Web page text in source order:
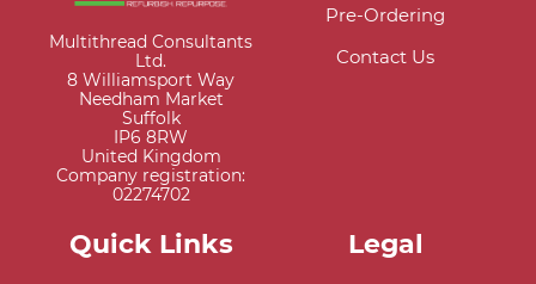
Multithread Consultants
Ltd.
8 Williamsport Way
Needham Market
Suffolk
IP6 8RW
United Kingdom
Company registration:
02274702
Pre-Ordering
Contact Us
Quick Links Legal